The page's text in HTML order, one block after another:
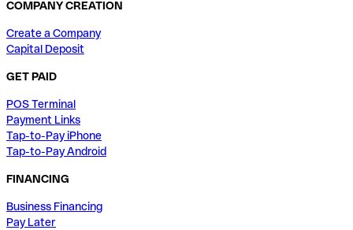
COMPANY CREATION
Create a Company
Capital Deposit
GET PAID
POS Terminal
Payment Links
Tap-to-Pay iPhone
Tap-to-Pay Android
FINANCING
Business Financing
Pay Later